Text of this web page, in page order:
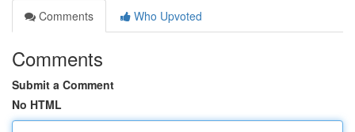
Comments
Who Upvoted
Comments
Submit a Comment
No HTML